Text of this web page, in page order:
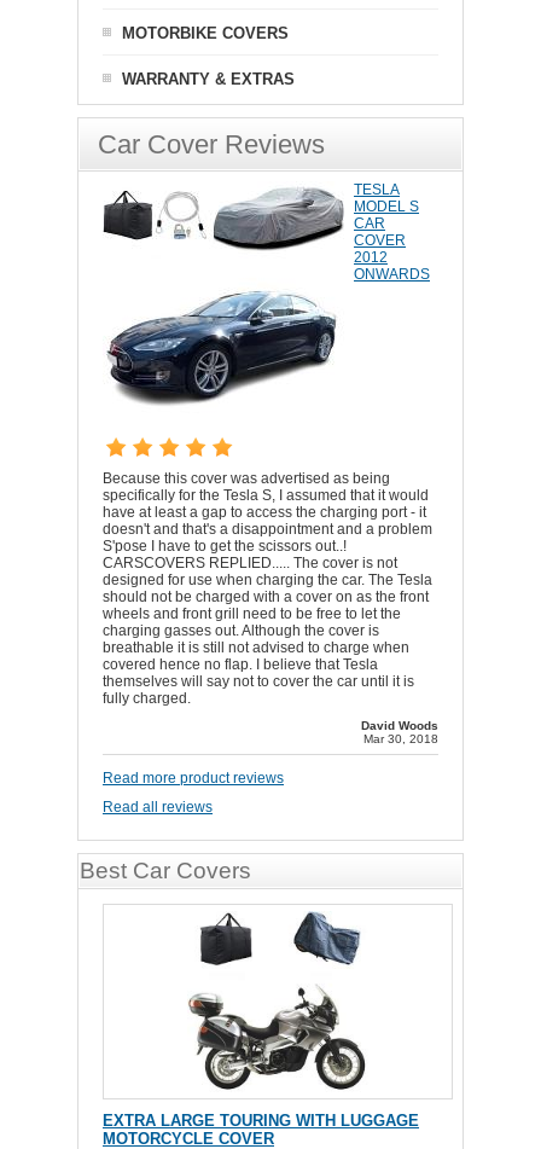
MOTORBIKE COVERS
WARRANTY & EXTRAS
Car Cover Reviews
TESLA
MODEL S
CAR
COVER
2012
ONWARDS
Because this cover was advertised as being
specifically for the Tesla S, I assumed that it would
have at least a gap to access the charging port - it
doesn't and that's a disappointment and a problem
S'pose I have to get the scissors out..!
CARSCOVERS REPLIED..... The cover is not
designed for use when charging the car. The Tesla
should not be charged with a cover on as the front
wheels and front grill need to be free to let the
charging gasses out. Although the cover is
breathable it is still not advised to charge when
covered hence no flap. I believe that Tesla
themselves will say not to cover the car until it is
fully charged.
David Woods
Mar 30, 2018
Read more product reviews
Read all reviews
Best Car Covers
EXTRA LARGE TOURING WITH LUGGAGE
MOTORCYCLE COVER